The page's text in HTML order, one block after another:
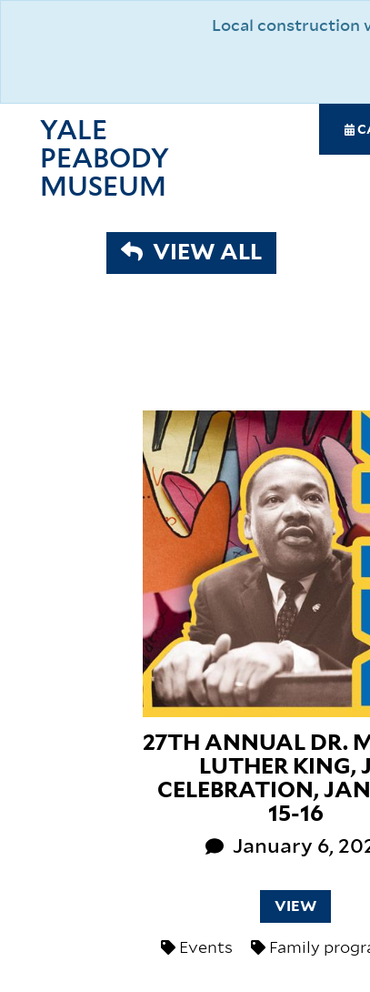
Local construction
YALE
PEABODY
MUSEUM
VIEW ALL
27TH ANNUAL DR.
LUTHER KING,
CELEBRATION,
15-16
January 6,
VIEW
Events Family